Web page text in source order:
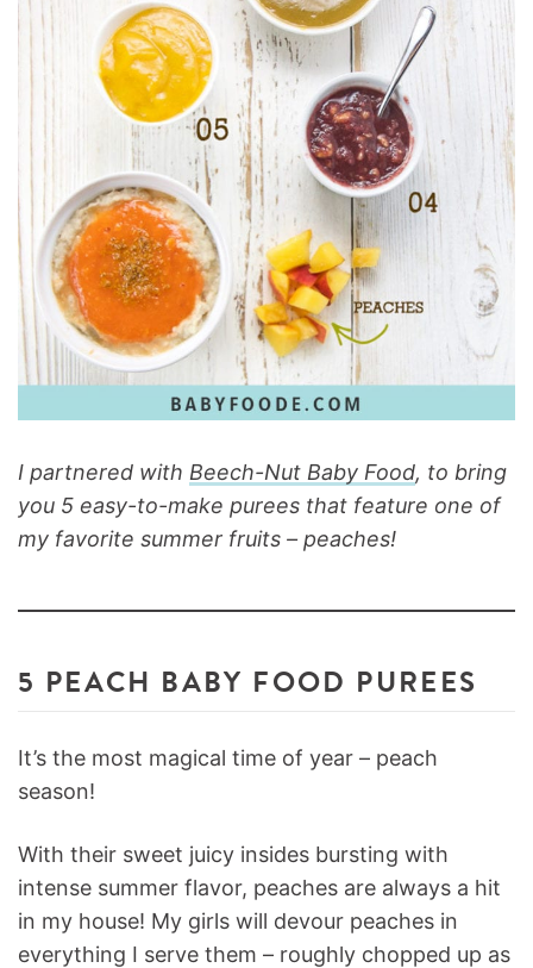
I partnered with Beech-Nut Baby Food, to bring
you 5 easy-to-make purees that feature one of
my favorite summer fruits – peaches!
5 PEACH BABY FOOD PUREES
It’s the most magical time of year – peach
season!
With their sweet juicy insides bursting with
intense summer flavor, peaches are always a hit
in my house! My girls will devour peaches in
everything I serve them – roughly chopped up as